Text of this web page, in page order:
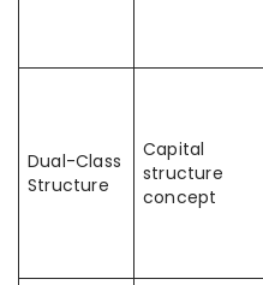
Dual-Class
Structure
Capital
structure
concept